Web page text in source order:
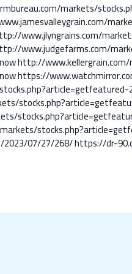
markets/
www.jlyngrains.com/
www.judgefarms.com/
http://
https://
07/27/268/https://dr-